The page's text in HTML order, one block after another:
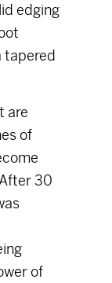
edging
tapered
are
of
30
of